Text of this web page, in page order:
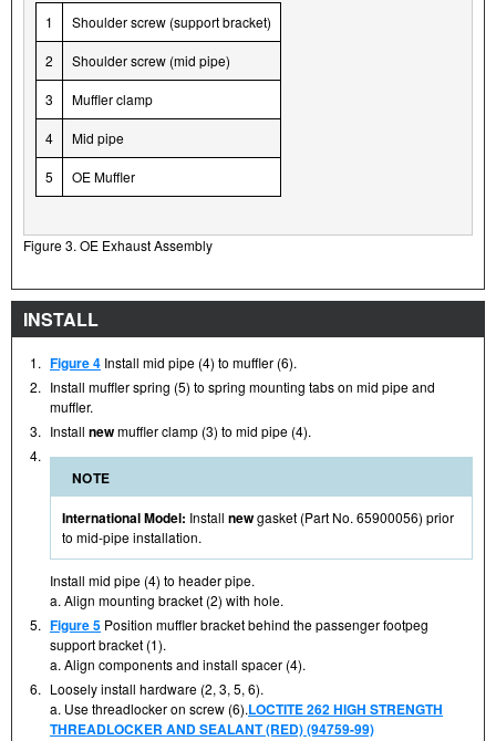
1 Shoulder screw (support bracket)
2 Shoulder screw (mid pipe)
3 Muffler clamp
4 Mid pipe
5 OE Muffler
Figure 3. OE Exhaust Assembly
INSTALL
1. Figure 4 Install mid pipe (4) to muffler (6).
2. Install muffler spring (5) to spring mounting tabs on mid pipe and
muffler.
3. Install newmuffler clamp (3) to mid pipe (4).
4.
NOTE
International Model: Install newgasket (Part No. 65900056) prior
to mid-pipe installation.
Install mid pipe (4) to header pipe.
a. Align mounting bracket (2) with hole.
5. Figure 5 Position muffler bracket behind the passenger footpeg
support bracket (1).
a. Align components and install spacer (4).
6. Loosely install hardware (2, 3, 5, 6).
a. Use threadlocker on screw (6).LOCTITE 262 HIGH STRENGTH
THREADLOCKER AND SEALANT (RED) (94759-99)